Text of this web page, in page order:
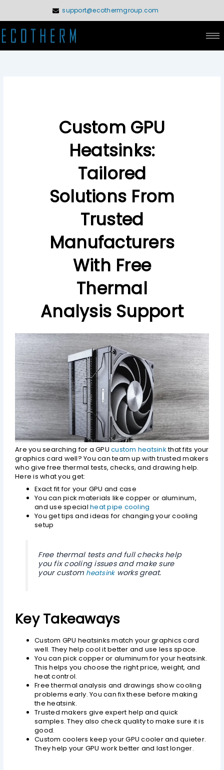
content
support@ecothermgroup.com
Custom GPU
Heatsinks:
Tailored
Solutions From
Trusted
Manufacturers
With Free
Thermal
Analysis Support
Are you searching for a GPUcustom heatsinkthat fits your
graphics card well? You can team up with trusted makers
who give free thermal tests, checks, and drawing help.
Here is what you get:
Exact fit for your GPU and case
You can pick materials like copper or aluminum,
and use specialheat pipe cooling
You get tips and ideas for changing your cooling
setup
Free thermal tests and full checks help
you fix cooling issues and make sure
your custom heatsinkworks great.
Key Takeaways
Custom GPU heatsinks match your graphics card
well. They help cool it better and use less space.
You can pick copper or aluminum for your heatsink.
This helps you choose the right price, weight, and
heat control.
Free thermal analysis and drawings show cooling
problems early. You can fix these before making
the heatsink.
Trusted makers give expert help and quick
samples. They also check quality to make sure it is
good.
Custom coolers keep your GPU cooler and quieter.
They help your GPU work better and last longer.